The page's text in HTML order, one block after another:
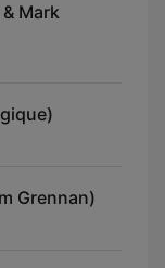
Mark
Grennan)